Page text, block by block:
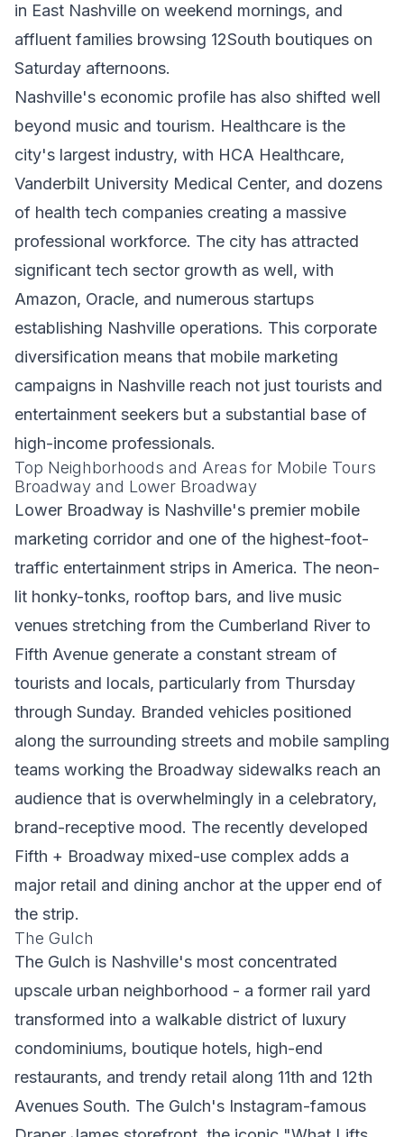
in East Nashville on weekend mornings, and
affluent families browsing 12South boutiques on
Saturday afternoons.
Nashville's economic profile has also shifted well
beyond music and tourism. Healthcare is the
city's largest industry, with HCA Healthcare,
Vanderbilt University Medical Center, and dozens
of health tech companies creating a massive
professional workforce. The city has attracted
significant tech sector growth as well, with
Amazon, Oracle, and numerous startups
establishing Nashville operations. This corporate
diversification means that mobile marketing
campaigns in Nashville reach not just tourists and
entertainment seekers but a substantial base of
high-income professionals.
Top Neighborhoods and Areas for Mobile Tours
Broadway and Lower Broadway
Lower Broadway is Nashville's premier mobile
marketing corridor and one of the highest-foot-
traffic entertainment strips in America. The neon-
lit honky-tonks, rooftop bars, and live music
venues stretching from the Cumberland River to
Fifth Avenue generate a constant stream of
tourists and locals, particularly from Thursday
through Sunday. Branded vehicles positioned
along the surrounding streets and mobile sampling
teams working the Broadway sidewalks reach an
audience that is overwhelmingly in a celebratory,
brand-receptive mood. The recently developed
Fifth + Broadway mixed-use complex adds a
major retail and dining anchor at the upper end of
the strip.
The Gulch
The Gulch is Nashville's most concentrated
upscale urban neighborhood - a former rail yard
transformed into a walkable district of luxury
condominiums, boutique hotels, high-end
restaurants, and trendy retail along 11th and 12th
Avenues South. The Gulch's Instagram-famous